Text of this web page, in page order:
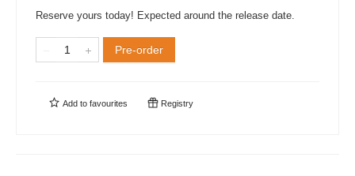
Reserve yours today! Expected around the release date.
Pre-order
Add to favourites Registry